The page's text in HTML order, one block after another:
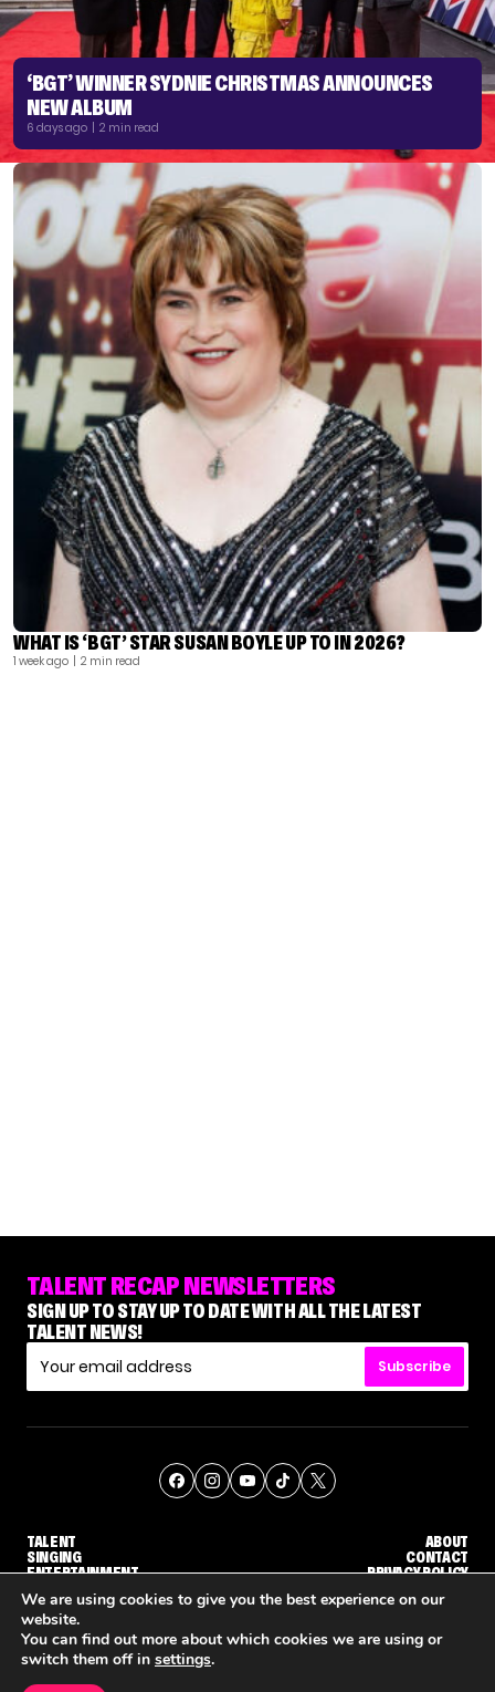
‘BGT’ WINNER SYDNIE CHRISTMAS ANNOUNCES
NEW ALBUM
6 days ago | 2 min read
WHAT IS ‘BGT’ STAR SUSAN BOYLE UP TO IN 2026?
1 week ago | 2 min read
TALENT RECAP NEWSLETTERS
SIGN UP TO STAY UP TO DATE WITH ALL THE LATEST
TALENT NEWS!
Subscribe
TALENT
SINGING
ENTERTAINMENT
ABOUT
CONTACT
PRIVACY POLICY
© THE RECAP GROUP WEBSITE BY TPS
We are using cookies to give you the best experience on our
website.
You can find out more about which cookies we are using or
switch them off in settings.